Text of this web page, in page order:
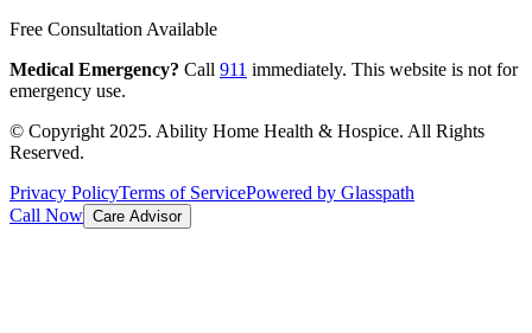
Free Consultation Available
Medical Emergency? Call 911 immediately. This website is not for
emergency use.
© Copyright 2025. Ability Home Health & Hospice. All Rights
Reserved.
Privacy PolicyTerms of ServicePowered by Glasspath
Call Now Care Advisor